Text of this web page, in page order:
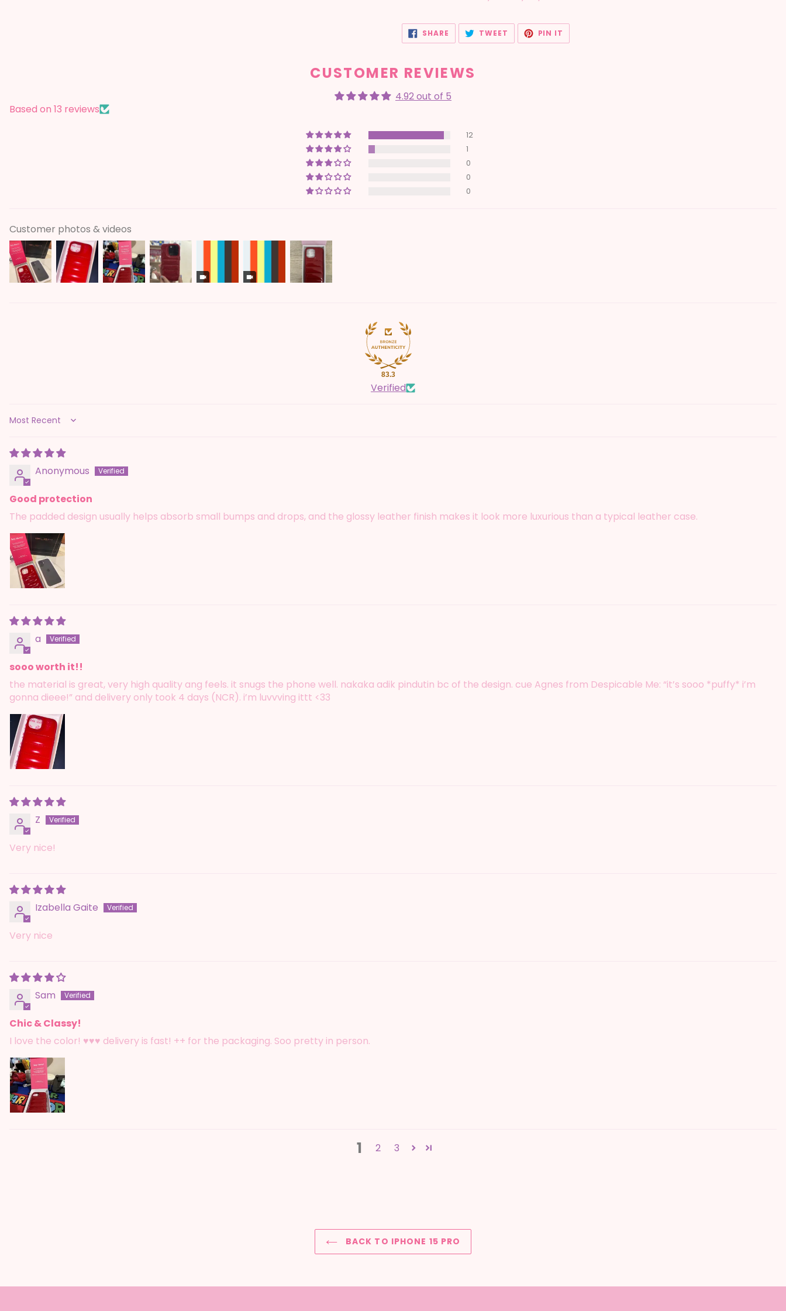
SHARE SHARE
FACEBOOK
TWEET TWEET
TWITTER
PIN IT
PINTEREST
CUSTOMER REVIEWS
4.92 out of 5
Based on 13 reviews
12
1
0
0
0
Customer photos & videos
83.3
Verified
Sort by
Anonymous
Good protection
The padded design usually helps absorb small bumps and drops, and the glossy leather finish makes it look more luxurious than a typical leather case.
a
sooo worth it!!
the material is great, very high quality ang feels. it snugs the phone well. nakaka adik pindutin bc of the design. cue Agnes from Despicable Me: “it’s sooo *puffy* i’m
gonna dieee!” and delivery only took 4 days (NCR). i’m luvvving ittt <33
Z
Very nice!
Izabella Gaite
Very nice
Sam
Chic & Classy!
I love the color! ♥️♥️♥️ delivery is fast! ++ for the packaging. Soo pretty in person.
1 2 3
BACK TO IPHONE 15 PRO